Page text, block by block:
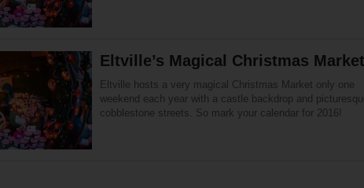
Eltville’s Magical Christmas Market
Eltville hosts a very magical Christmas Market only one
weekend each year with a castle backdrop and
cobblestone streets. So mark your calendar for 2016!